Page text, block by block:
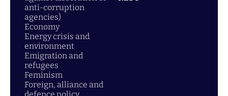
anti-corruption
agencies)
Economy
Energy crisis and
environment
Emigration and
refugees
Feminism
Foreign, alliance and